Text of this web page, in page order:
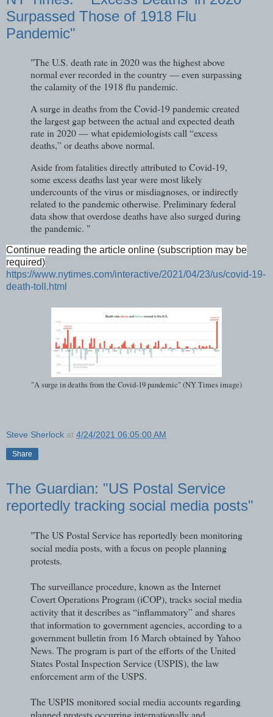
Surpassed Those of 1918 Flu
Pandemic"
"The U.S. death rate in 2020 was the highest above
normal ever recorded in the country — even surpassing
the calamity of the 1918 flu pandemic.
A surge in deaths from the Covid-19 pandemic created
the largest gap between the actual and expected death
rate in 2020 — what epidemiologists call “excess
deaths,” or deaths above normal.
Aside from fatalities directly attributed to Covid-19,
some excess deaths last year were most likely
undercounts of the virus or misdiagnoses, or indirectly
related to the pandemic otherwise. Preliminary federal
data show that overdose deaths have also surged during
the pandemic. "
Continue reading the article online (subscription may be
required)
https://www.nytimes.com/interactive/2021/04/23/us/covid-19-
death-toll.html
"A surge in deaths from the Covid-19 pandemic" (NY Times image)
Steve Sherlock at 4/24/2021 06:05:00 AM
Share
The Guardian: "US Postal Service
reportedly tracking social media posts"
"The US Postal Service has reportedly been monitoring
social media posts, with a focus on people planning
protests.
The surveillance procedure, known as the Internet
Covert Operations Program (iCOP), tracks social media
activity that it describes as “inflammatory” and shares
that information to government agencies, according to a
government bulletin from 16 March obtained by Yahoo
News. The program is part of the efforts of the United
States Postal Inspection Service (USPIS), the law
enforcement arm of the USPS.
The USPIS monitored social media accounts regarding
planned protests occurring internationally and